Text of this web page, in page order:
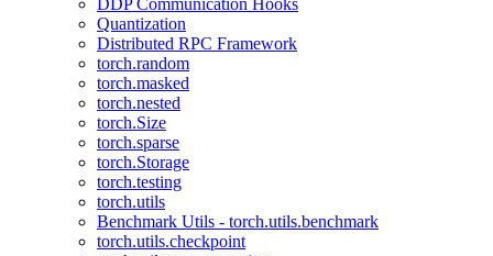
DDP Communication Hooks
Quantization
Distributed RPC Framework
torch.random
torch.masked
torch.nested
torch.Size
torch.sparse
torch.Storage
torch.testing
torch.utils
Benchmark Utils - torch.utils.benchmark
torch.utils.checkpoint